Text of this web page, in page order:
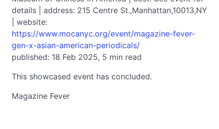
details | address: 215 Centre St.,Manhattan,10013,NY
| website:
https://www.mocanyc.org/event/magazine-fever-
gen-x-asian-american-periodicals/
published: 18 Feb 2025, 5 min read
This showcased event has concluded.
Magazine Fever